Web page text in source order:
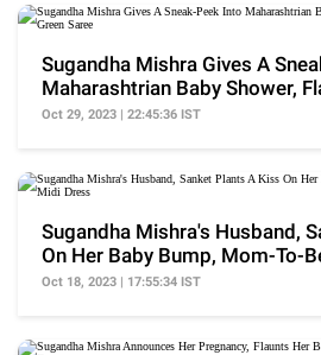
Sugandha Mishra Gives A
Maharashtrian Baby Shower,
In Green Saree
Oct 29, 2023 | 22:45:36 IST
Sugandha Mishra's Husband,
On Her Baby Bump, Mom-To-
Dress
Oct 18, 2023 | 17:55:34 IST